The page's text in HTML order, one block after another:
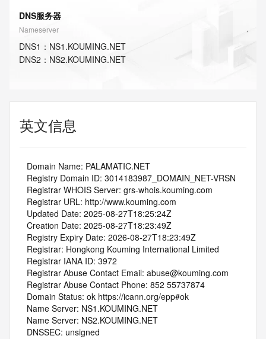
DNS服务器
Nameserver
DNS1 ： NS1.KOUMING.NET
DNS2 ： NS2.KOUMING.NET
英文信息
   Domain Name: PALAMATIC.NET
   Registry Domain ID: 3014183987_DOMAIN_NET-VRSN
   Registrar WHOIS Server: grs-whois.kouming.com
   Registrar URL: http://www.kouming.com
   Updated Date: 2025-08-27T18:25:24Z
   Creation Date: 2025-08-27T18:23:49Z
   Registry Expiry Date: 2026-08-27T18:23:49Z
   Registrar: Hongkong Kouming International Limited
   Registrar IANA ID: 3972
   Registrar Abuse Contact Email: abuse@kouming.com
   Registrar Abuse Contact Phone: 852 55737874
   Domain Status: ok https://icann.org/epp#ok
   Name Server: NS1.KOUMING.NET
   Name Server: NS2.KOUMING.NET
   DNSSEC: unsigned